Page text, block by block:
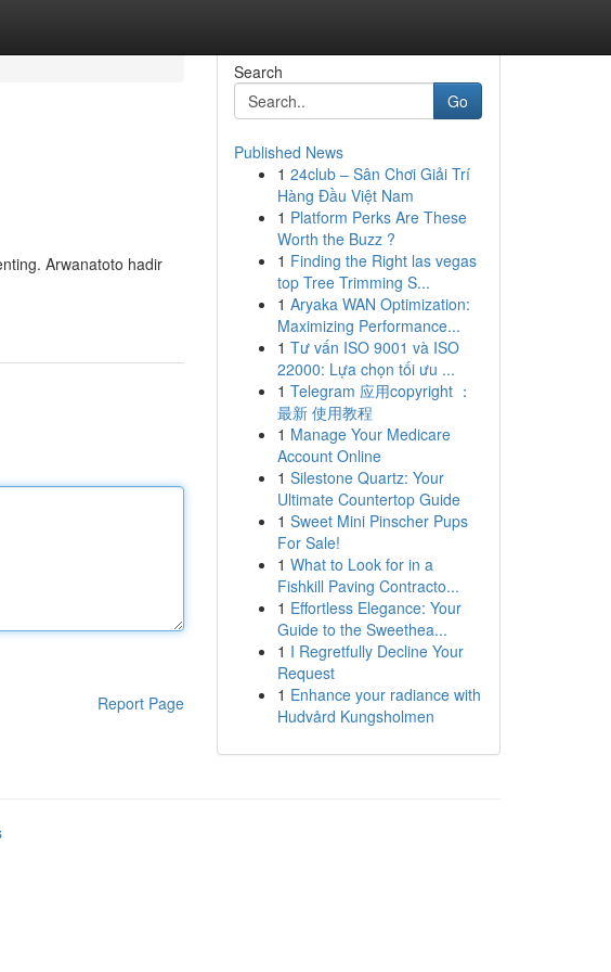
Arwanatoto hadir
Report Page
Search
Go
Published News
1 24club – Sân Chơi Giải Trí
Hàng Đầu Việt Nam
1 Platform Perks Are These
Worth the Buzz ?
1 Finding the Right las vegas
top Tree Trimming S...
1 Aryaka WAN Optimization:
Maximizing Performance...
1 Tư vấn ISO 9001 và ISO
22000: Lựa chọn tối ưu ...
1 Telegram 应用copyright ：
最新 使用教程
1 Manage Your Medicare
Account Online
1 Silestone Quartz: Your
Ultimate Countertop Guide
1 Sweet Mini Pinscher Pups
For Sale!
1 What to Look for in a
Fishkill Paving Contracto...
1 Effortless Elegance: Your
Guide to the Sweethea...
1 I Regretfully Decline Your
Request
1 Enhance your radiance with
Hudvård Kungsholmen